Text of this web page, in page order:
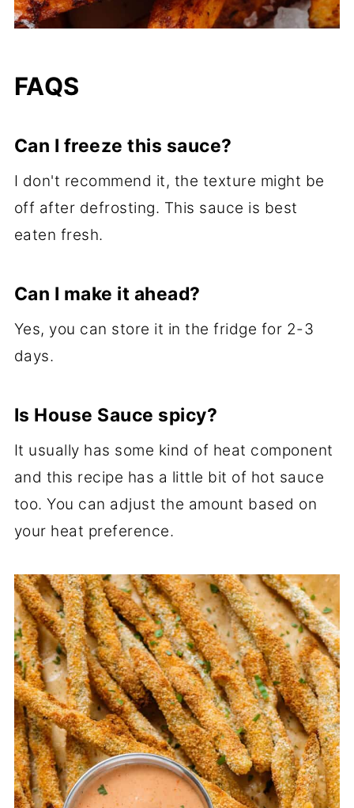
FAQS
Can I freeze this sauce?
I don't recommend it, the texture might be
off after defrosting. This sauce is best
eaten fresh.
Can I make it ahead?
Yes, you can store it in the fridge for 2-3
days.
Is House Sauce spicy?
It usually has some kind of heat component
and this recipe has a little bit of hot sauce
too. You can adjust the amount based on
your heat preference.